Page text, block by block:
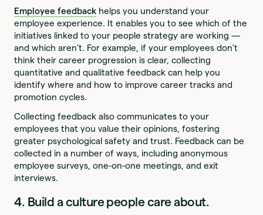
Employee feedback helps you understand your
employee experience. It enables you to see which of the
initiatives linked to your people strategy are working —
and which aren’t. For example, if your employees don’t
think their career progression is clear, collecting
quantitative and qualitative feedback can help you
identify where and how to improve career tracks and
promotion cycles.
Collecting feedback also communicates to your
employees that you value their opinions, fostering
greater psychological safety and trust. Feedback can be
collected in a number of ways, including anonymous
employee surveys, one-on-one meetings, and exit
interviews.
4. Build a culture people care about.